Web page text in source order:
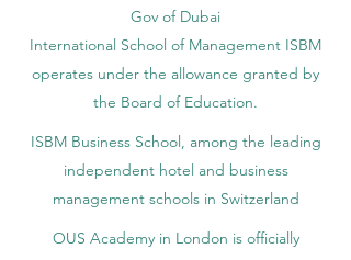
Gov of Dubai
International School of Management ISBM
operates under the allowance granted by
the Board of Education.
ISBM Business School, among the leading
independent hotel and business
management schools in Switzerland
OUS Academy in London is officially